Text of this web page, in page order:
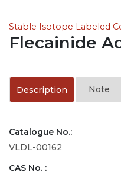
Stable Isotope Labeled
Flecainide
Description Note
Catalogue No.:
VLDL-00162
CAS No. :